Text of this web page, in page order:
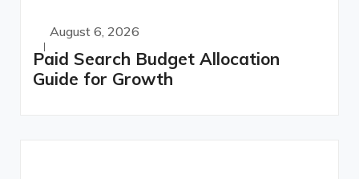
August 6, 2026
Paid Search Budget Allocation
Guide for Growth